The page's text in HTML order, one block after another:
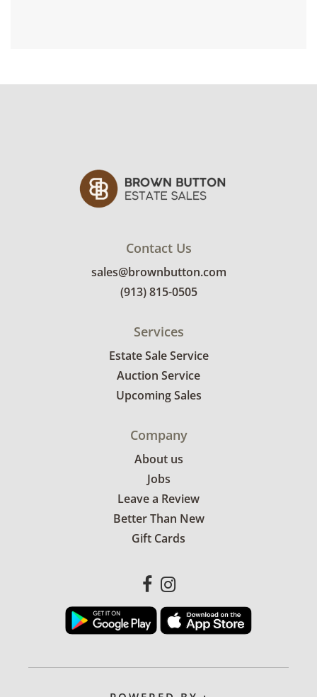
Contact Us
sales@brownbutton.com
(913) 815-0505
Services
Estate Sale Service
Auction Service
Upcoming Sales
Company
About us
Jobs
Leave a Review
Better Than New
Gift Cards